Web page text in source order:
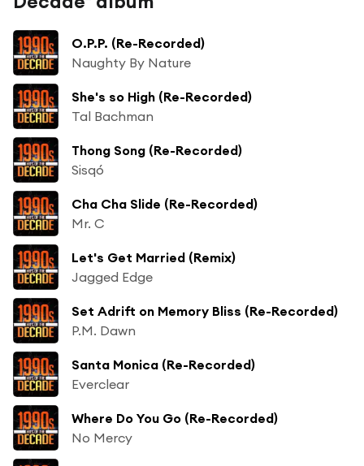
O.P.P. (Re-Recorded)
Naughty By Nature
She's so High (Re-Recorded)
Tal Bachman
Thong Song (Re-Recorded)
Sisqó
Cha Cha Slide (Re-Recorded)
Mr. C
Let's Get Married (Remix)
Jagged Edge
Set Adrift on Memory Bliss (Re-Recorded)
P.M. Dawn
Santa Monica (Re-Recorded)
Everclear
Where Do You Go (Re-Recorded)
No Mercy